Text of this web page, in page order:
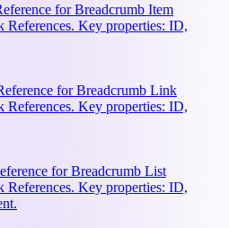
for Breadcrumb Item
References. Key properties: ID,
for Breadcrumb Link
References. Key properties: ID,
for Breadcrumb List
References. Key properties: ID,